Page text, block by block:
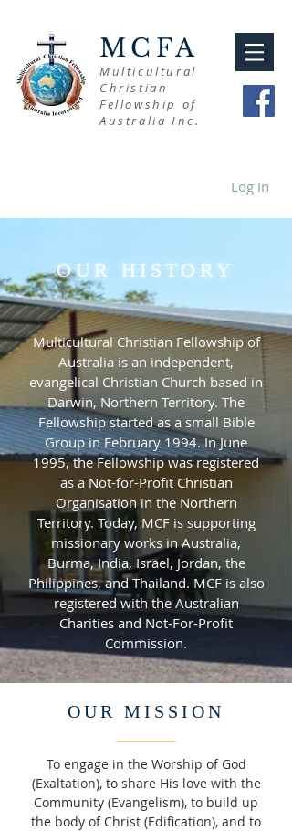
MCFA
Multicultural
Christian
Fellowship of
Australia Inc.
Log In
OUR HISTORY
Multicultural Christian Fellowship of
Australia is an independent,
evangelical Christian Church based in
Darwin, Northern Territory. The
Fellowship started as a small Bible
Group in February 1994. In June
1995, the Fellowship was registered
as a Not-for-Profit Christian
Organisation in the Northern
Territory. Today, MCF is supporting
missionary works in Australia,
Burma, India, Israel, Jordan, the
Philippines, and Thailand. MCF is also
registered with the Australian
Charities and Not-For-Profit
Commission.
OUR MISSION
To engage in the Worship of God
(Exaltation), to share His love with the
Community (Evangelism), to build up
the body of Christ (Edification), and to